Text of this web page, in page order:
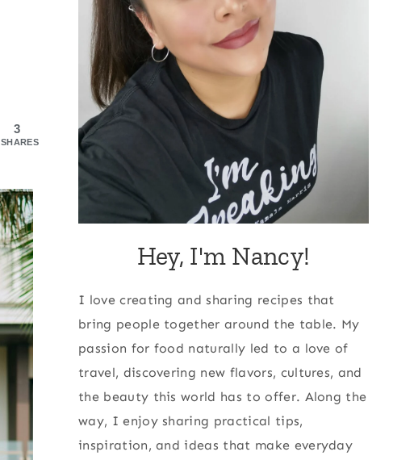
3
SHARES
Hey, I'm Nancy!
I love creating and sharing recipes that
bring people together around the table. My
passion for food naturally led to a love of
travel, discovering new flavors, cultures, and
the beauty this world has to offer. Along the
way, I enjoy sharing practical tips,
inspiration, and ideas that make everyday